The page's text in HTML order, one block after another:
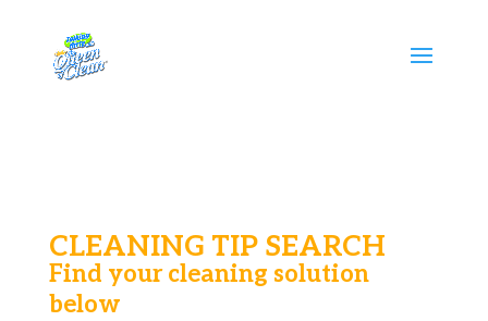
CLEANING TIP SEARCH
Find your cleaning solution
below